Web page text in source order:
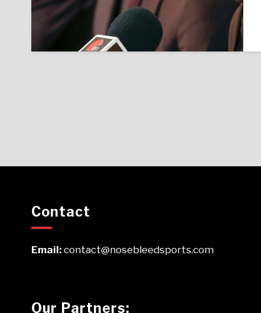
Contact
Email: contact@nosebleedsports.com
Our Partners: